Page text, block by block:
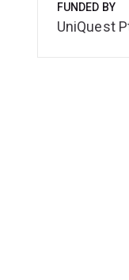
FUNDED BY
UniQuest